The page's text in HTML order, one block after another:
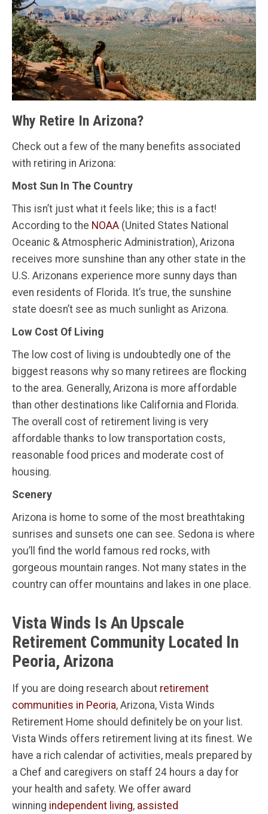
Why Retire In Arizona?
Check out a few of the many benefits associated
with retiring in Arizona:
Most Sun In The Country
This isn’t just what it feels like; this is a fact!
According to the NOAA (United States National
Oceanic & Atmospheric Administration), Arizona
receives more sunshine than any other state in the
U.S. Arizonans experience more sunny days than
even residents of Florida. It’s true, the sunshine
state doesn’t see as much sunlight as Arizona.
Low Cost Of Living
The low cost of living is undoubtedly one of the
biggest reasons why so many retirees are flocking
to the area. Generally, Arizona is more affordable
than other destinations like California and Florida.
The overall cost of retirement living is very
affordable thanks to low transportation costs,
reasonable food prices and moderate cost of
housing.
Scenery
Arizona is home to some of the most breathtaking
sunrises and sunsets one can see. Sedona is where
you’ll find the world famous red rocks, with
gorgeous mountain ranges. Not many states in the
country can offer mountains and lakes in one place.
Vista Winds Is An Upscale
Retirement Community Located In
Peoria, Arizona
If you are doing research about retirement
communities in Peoria, Arizona, Vista Winds
Retirement Home should definitely be on your list.
Vista Winds offers retirement living at its finest. We
have a rich calendar of activities, meals prepared by
a Chef and caregivers on staff 24 hours a day for
your health and safety. We offer award
winning independent living, assisted